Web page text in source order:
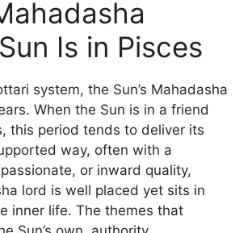
Is in Pisces
system, the Sun’s Mahadasha
When the Sun is in a friend
this period tends to deliver its
way, often with a
or inward quality,
lord is well placed yet sits in
inner life. The themes that